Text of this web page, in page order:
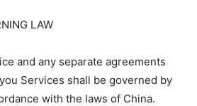
LAW
and any separate agreements
Services shall be governed by
with the laws of China.